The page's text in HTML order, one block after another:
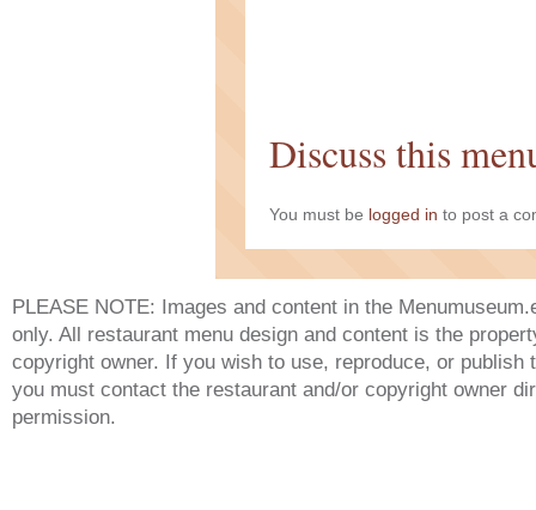
Discuss this
You must be logged in to post a
PLEASE NOTE: Images and content in the
only. All restaurant menu design and content is the
copyright owner. If you wish to use, reproduce, or publish
you must contact the restaurant and/or copyright owner
permission.